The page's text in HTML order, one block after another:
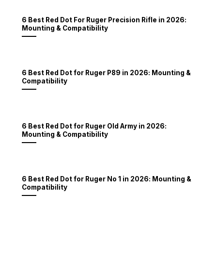
6 Best Red Dot For Ruger Precision Rifle in 2026:
Mounting & Compatibility
6 Best Red Dot for Ruger P89 in 2026: Mounting &
Compatibility
6 Best Red Dot for Ruger Old Army in 2026:
Mounting & Compatibility
6 Best Red Dot for Ruger No 1 in 2026: Mounting &
Compatibility